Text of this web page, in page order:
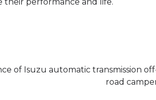
of Isuzu automatic transmission
road